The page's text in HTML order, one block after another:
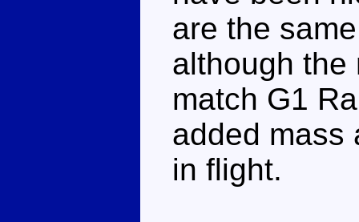
are the
although the
match G1
added mass
in flight.